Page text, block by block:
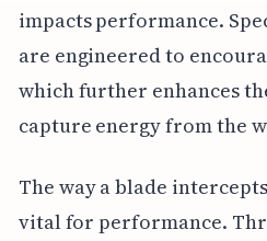
impacts performance.
are engineered to
which further enhances
capture energy from the
The way a blade
vital for performance.